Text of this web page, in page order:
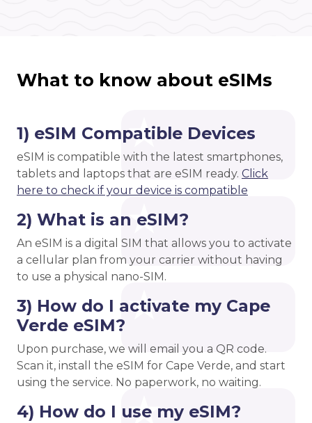
What to know about eSIMs
1) eSIM Compatible Devices
eSIM is compatible with the latest smartphones,
tablets and laptops that are eSIM ready. Click
here to check if your device is compatible
2) What is an eSIM?
An eSIM is a digital SIM that allows you to activate
a cellular plan from your carrier without having
to use a physical nano-SIM.
3) How do I activate my Cape
Verde eSIM?
Upon purchase, we will email you a QR code.
Scan it, install the eSIM for Cape Verde, and start
using the service. No paperwork, no waiting.
4) How do I use my eSIM?